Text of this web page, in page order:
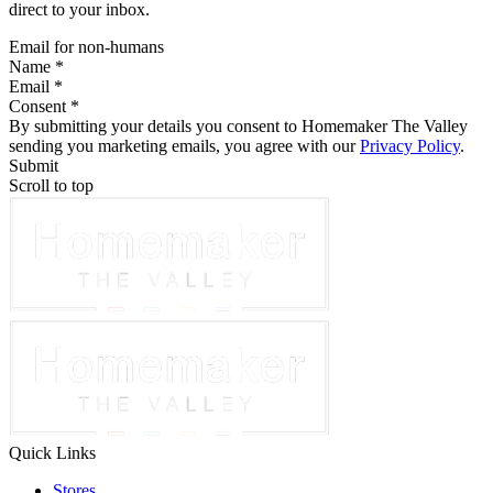
direct to your inbox.
Email for non-humans
Name *
Email *
Consent *
By submitting your details you consent to Homemaker The Valley
sending you marketing emails, you agree with ourPrivacy Policy.
Submit
Scroll to top
Quick Links